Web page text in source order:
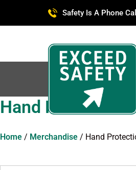
Safety Is A Phone
Hand Protection
Home / Merchandise / Hand